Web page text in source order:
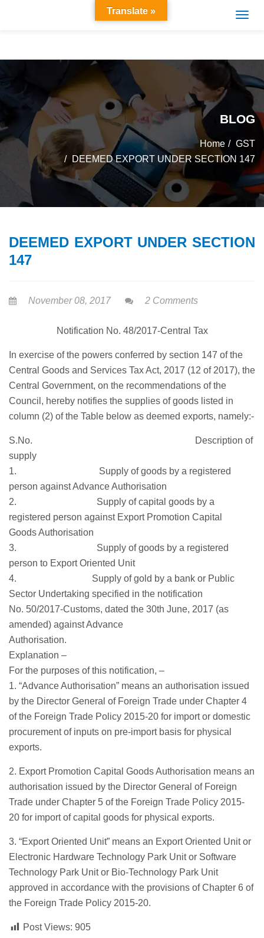
BLOG
Home
GST
DEEMED EXPORT UNDER SECTION 147
DEEMED EXPORT UNDER SECTION
147
November 08, 2017 2 Comments
Notification No. 48/2017-Central Tax
In exercise of the powers conferred by section 147 of the
Central Goods and Services Tax Act, 2017 (12 of 2017), the
Central Government, on the recommendations of the
Council, hereby notifies the supplies of goods listed in
column (2) of the Table below as deemed exports, namely:-
S.No. Description of
supply
1. Supply of goods by a registered
person against Advance Authorisation
2. Supply of capital goods by a
registered person against Export Promotion Capital
Goods Authorisation
3. Supply of goods by a registered
person to Export Oriented Unit
4. Supply of gold by a bank or Public
Sector Undertaking specified in the notification
No. 50/2017-Customs, dated the 30th June, 2017 (as
amended) against Advance
Authorisation.
Explanation –
For the purposes of this notification, –
1. “Advance Authorisation” means an authorisation issued
by the Director General of Foreign Trade under Chapter 4
of the Foreign Trade Policy 2015-20 for import or domestic
procurement of inputs on pre-import basis for physical
exports.
2. Export Promotion Capital Goods Authorisation means an
authorisation issued by the Director General of Foreign
Trade under Chapter 5 of the Foreign Trade Policy 2015-
20 for import of capital goods for physical exports.
3. “Export Oriented Unit” means an Export Oriented Unit or
Electronic Hardware Technology Park Unit or Software
Technology Park Unit or Bio-Technology Park Unit
approved in accordance with the provisions of Chapter 6 of
the Foreign Trade Policy 2015-20.
Post Views: 905
Translate »